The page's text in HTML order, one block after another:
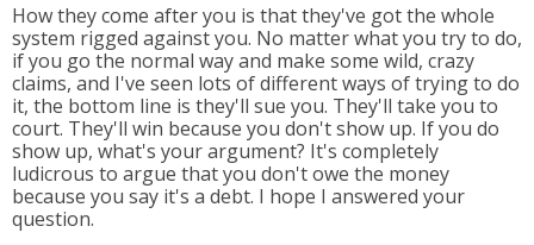
How they come after you is that they've got the whole
system rigged against you. No matter what you try to do,
if you go the normal way and make some wild, crazy
claims, and I've seen lots of different ways of trying to do
it, the bottom line is they'll sue you. They'll take you to
court. They'll win because you don't show up. If you do
show up, what's your argument? It's completely
ludicrous to argue that you don't owe the money
because you say it's a debt. I hope I answered your
question.